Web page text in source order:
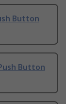
Button
Button